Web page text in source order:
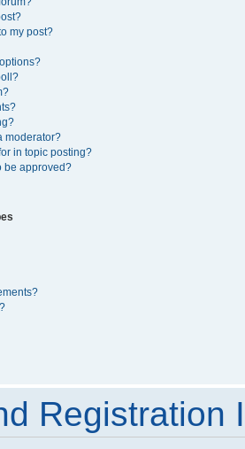
my post?
moderator?
in topic posting?
be approved?
Registration